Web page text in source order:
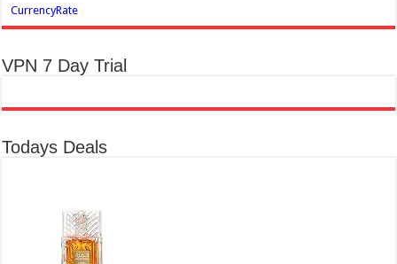
CurrencyRate
VPN 7 Day Trial
Todays Deals